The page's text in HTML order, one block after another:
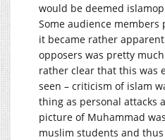
would be deemed
Some audience members
it became rather
opposers was pretty
rather clear that this was
seen – criticism of islam
thing as personal attacks
picture of Muhammad
muslim students and